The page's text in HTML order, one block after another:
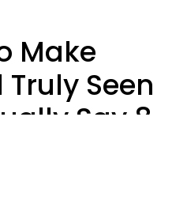
Make
Truly Seen
Say 8